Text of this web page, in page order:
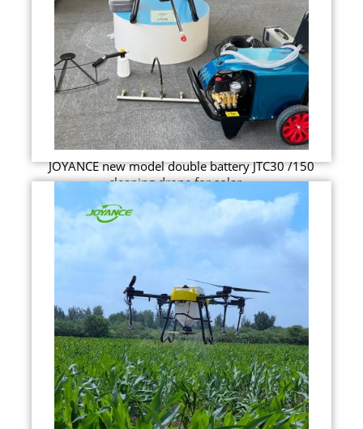
JOYANCE new model double battery JTC30 /150
cleaning drone for solar ...